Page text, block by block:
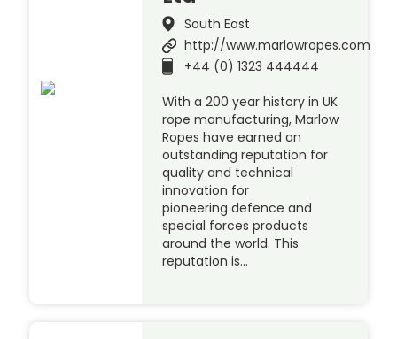
South East
http://www.marlowropes.com
+44 (0) 1323 444444
With a 200 year history in UK
rope manufacturing, Marlow
Ropes have earned an
outstanding reputation for
quality and technical
innovation for
pioneering defence and
special forces products
around the world. This
reputation is…